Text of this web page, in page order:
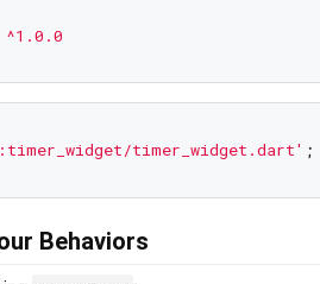
^1.0.0
timer_widget.dart'
Behaviors